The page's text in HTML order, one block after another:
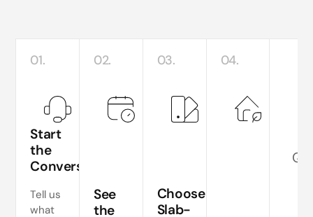
01.
Start
the
Conversation
Tell us
what
02.
See
the
03.
Choose
Slab-
04.